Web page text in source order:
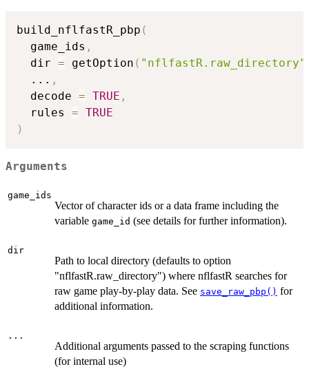
build_nflfastR_pbp (
  game_ids
,
  dir
= getOption ( "nflfastR.raw_directory"
... ,
  decode
= TRUE ,
  rules
= TRUE
)
Arguments
game_ids
Vector of character ids or a data frame including the
variable game_id (see details for further information).
dir
Path to local directory (defaults to option
"nflfastR.raw_directory") where nflfastR searches for
raw game play-by-play data. See save_raw_pbp() for
additional information.
...
Additional arguments passed to the scraping functions
(for internal use)